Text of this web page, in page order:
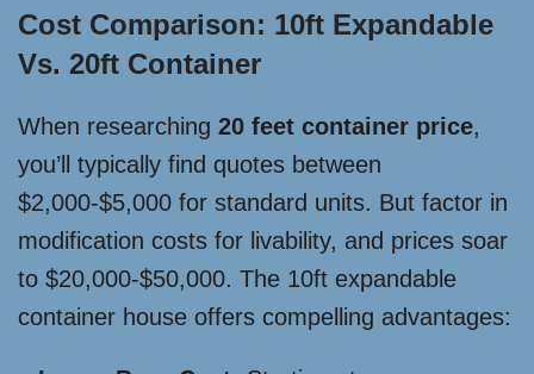
Cost Comparison: 10ft Expandable
Vs. 20ft Container
When researching 20 feet container price,
you’ll typically find quotes between
$2,000-$5,000 for standard units. But factor in
modification costs for livability, and prices soar
to $20,000-$50,000. The 10ft expandable
container house offers compelling advantages: